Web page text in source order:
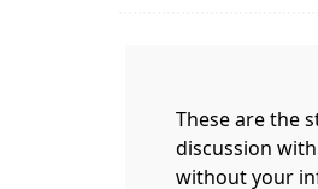
These are the
discussion
without your